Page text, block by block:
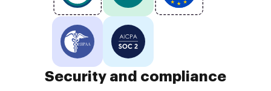
Security and compliance